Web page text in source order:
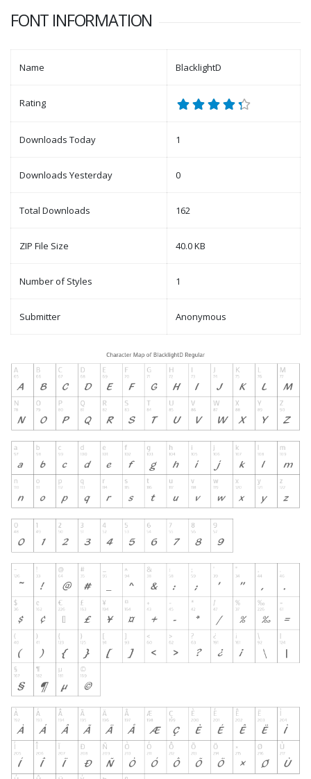
FONT INFORMATION
Name BlacklightD
Rating
Downloads Today 1
Downloads Yesterday 0
Total Downloads 162
ZIP File Size 40.0 KB
Number of Styles 1
Submitter Anonymous